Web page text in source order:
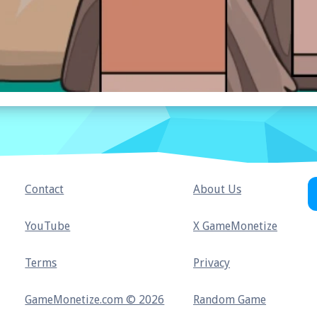
Contact About Us
YouTube X GameMonetize
Terms Privacy
GameMonetize.com © 2026 Random Game